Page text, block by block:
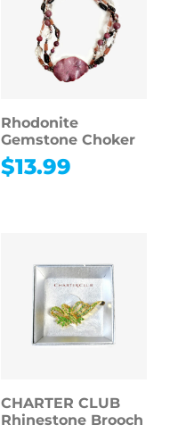
Rhodonite
Gemstone Choker
$13.99
CHARTER CLUB
Rhinestone Brooch